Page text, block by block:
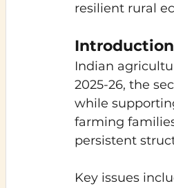
resilient rural
Introduction
Indian
2025-26, the
while
farming
persistent
Key issues